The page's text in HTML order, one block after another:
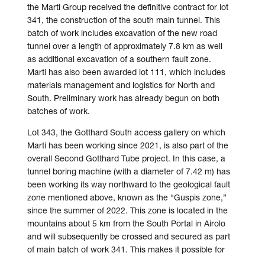
the Marti Group received the definitive contract for lot
341, the con­struction of the south main tunnel. This
batch of work in­cludes ex­cavation of the new road
tunnel over a length of appro­ximately 7.8 km as well
as additional ex­cavation of a southern fault zone.
Marti has also been awarded lot 111, which in­cludes
materials manage­ment and logistics for North and
South. Preliminary work has already begun on both
batches of work.
Lot 343, the Gotthard South access gallery on which
Marti has been working since 2021, is also part of the
over­all Second Gotthard Tube project. In this case, a
tunnel boring machine (with a diameter of 7.42 m) has
been working its way north­ward to the geo­logical fault
zone mentioned above, known as the “Guspis zone,”
since the summer of 2022. This zone is located in the
mount­ains about 5 km from the South Portal in Airolo
and will sub­sequently be crossed and secured as part
of main batch of work 341. This makes it possible for